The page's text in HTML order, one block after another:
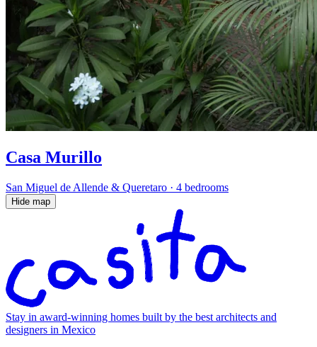
Casa Murillo
San Miguel de Allende & Queretaro · 4 bedrooms
Hide map
Stay in award-winning homes built by the best architects and
designers in Mexico